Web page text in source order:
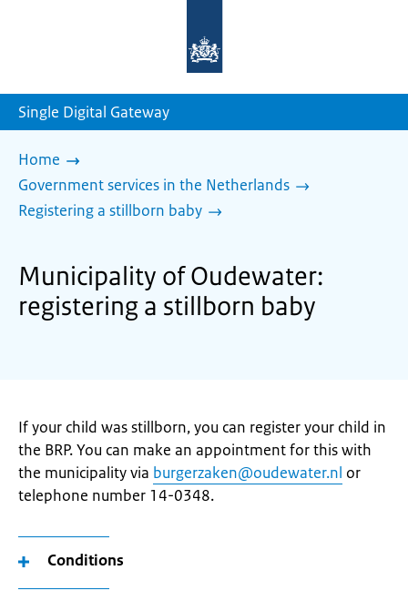
homepage
Single Digital Gateway
Home
Government services in the Netherlands
Registering a stillborn baby
Municipality of Oudewater:
registering a stillborn baby
If your child was stillborn, you can register your child in
the BRP. You can make an appointment for this with
the municipality via burgerzaken@oudewater.nl or
telephone number 14-0348.
Conditions